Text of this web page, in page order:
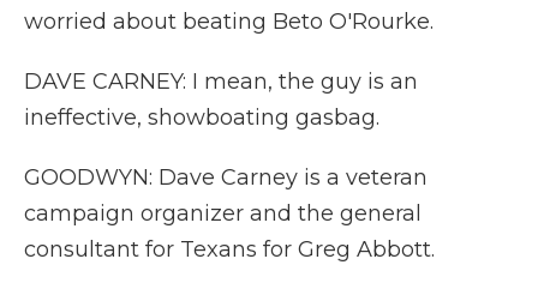
worried about beating Beto O'Rourke.
DAVE CARNEY: I mean, the guy is an
ineffective, showboating gasbag.
GOODWYN: Dave Carney is a veteran
campaign organizer and the general
consultant for Texans for Greg Abbott.